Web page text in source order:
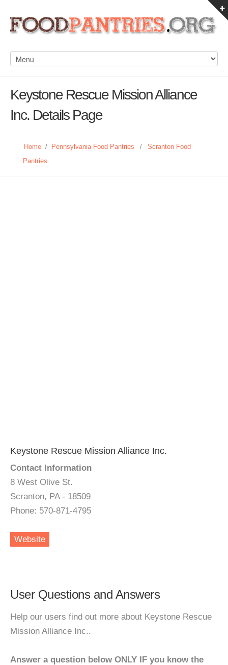
Keystone Rescue Mission Alliance
Inc. Details Page
Home / Pennsylvania Food Pantries /
Scranton Food
Pantries
Keystone Rescue Mission Alliance Inc.
Contact Information
8 West Olive St.
Scranton, PA - 18509
Phone: 570-871-4795
Website
User Questions and Answers
Help our users find out more about Keystone Rescue
Mission Alliance Inc..
Answer a question below ONLY IF you know the